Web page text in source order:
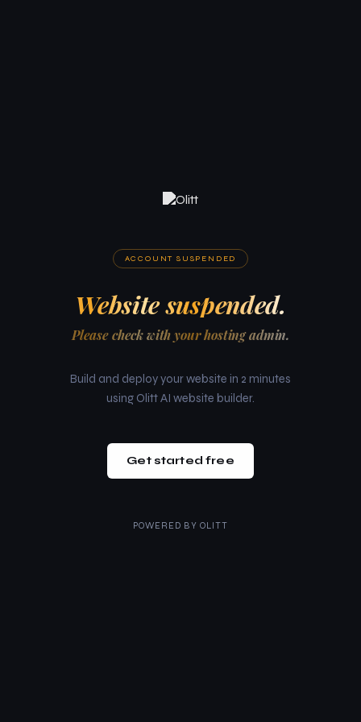
ACCOUNT SUSPENDED
Website suspended.
Please check with your hosting admin.
Build and deploy your website in 2 minutes
using Olitt AI website builder.
Get started free
POWERED BY OLITT